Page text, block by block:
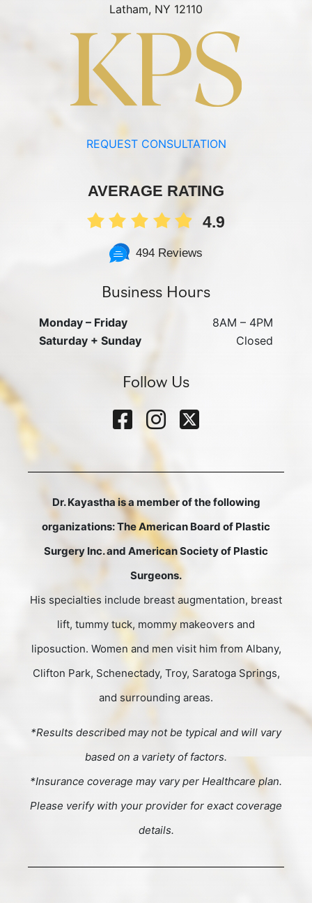
Latham, NY 12110
REQUEST CONSULTATION
AVERAGE RATING
4.9
494 Reviews
Business Hours
Monday – Friday
8AM – 4PM
Saturday + Sunday
Closed
Follow Us
Dr. Kayastha is a member of the following
organizations: The American Board of Plastic
Surgery Inc. and American Society of Plastic
Surgeons.
His specialties include breast augmentation, breast
lift, tummy tuck, mommy makeovers and
liposuction. Women and men visit him from Albany,
Clifton Park, Schenectady, Troy, Saratoga Springs,
and surrounding areas.
*Results described may not be typical and will vary
based on a variety of factors.
*Insurance coverage may vary per Healthcare plan.
Please verify with your provider for exact coverage
details.